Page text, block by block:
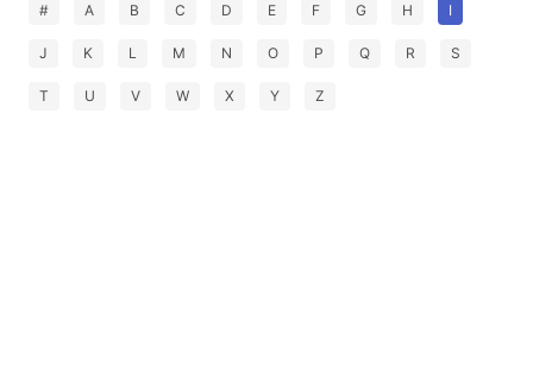
# A B C D E F G H I
J K L M N O P Q R S
T U V W X Y Z